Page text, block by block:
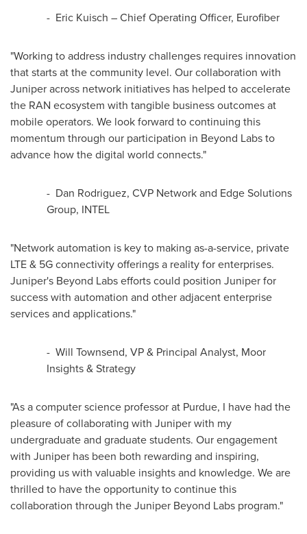
- Eric Kuisch – Chief Operating Officer, Eurofiber
"Working to address industry challenges requires innovation
that starts at the community level. Our collaboration with
Juniper across network initiatives has helped to accelerate
the RAN ecosystem with tangible business outcomes at
mobile operators. We look forward to continuing this
momentum through our participation in Beyond Labs to
advance how the digital world connects."
- Dan Rodriguez, CVP Network and Edge Solutions
Group, INTEL
"Network automation is key to making as-a-service, private
LTE & 5G connectivity offerings a reality for enterprises.
Juniper's Beyond Labs efforts could position Juniper for
success with automation and other adjacent enterprise
services and applications."
-Will Townsend, VP & Principal Analyst, Moor
Insights & Strategy
"As a computer science professor at Purdue, I have had the
pleasure of collaborating with Juniper with my
undergraduate and graduate students. Our engagement
with Juniper has been both rewarding and inspiring,
providing us with valuable insights and knowledge. We are
thrilled to have the opportunity to continue this
collaboration through the Juniper Beyond Labs program."